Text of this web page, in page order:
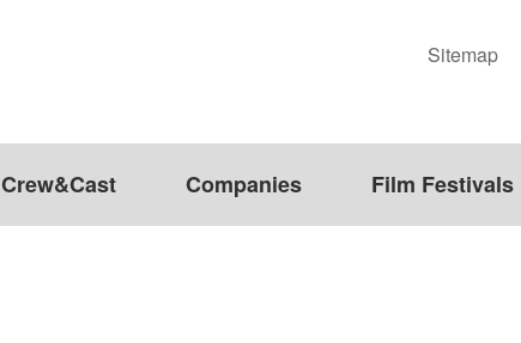
Sitemap
Crew&Cast Companies Film Festivals